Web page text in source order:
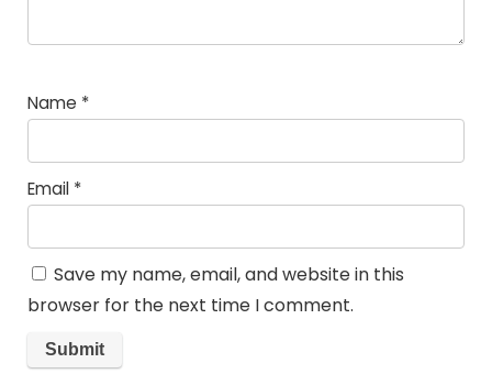
Name *
Email *
Save my name, email, and website in this
browser for the next time I comment.